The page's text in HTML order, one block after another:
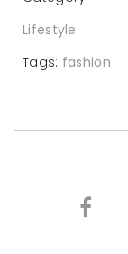
Lifestyle
Tags: fashion